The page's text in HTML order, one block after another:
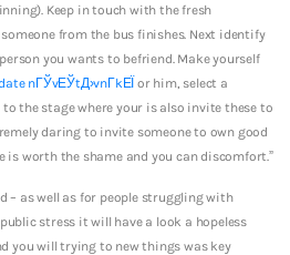
Keep in touch with the fresh
from the bus finishes. Next identify
you wants to befriend. Make yourself
nГЎvЕЎtД›vnГ­kЕЇ or him, select a
the stage where your is also invite these to
daring to invite someone to own good
is worth the shame and you can discomfort.”
– as well as for people struggling with
stress it will have a look a hopeless
you will trying to new things was key